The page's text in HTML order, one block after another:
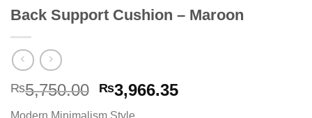
Back Support Cushion – Maroon
₨5,750.00 Original
price
₨3,966.35Current